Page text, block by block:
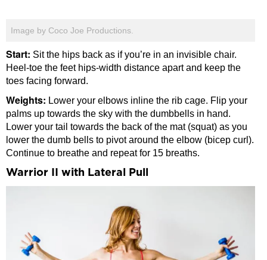
Image by Coco Joe Productions.
Start: Sit the hips back as if you’re in an invisible chair.
Heel-toe the feet hips-width distance apart and keep the
toes facing forward.
Weights: Lower your elbows inline the rib cage. Flip your
palms up towards the sky with the dumbbells in hand.
Lower your tail towards the back of the mat (squat) as you
lower the dumb bells to pivot around the elbow (bicep curl).
Continue to breathe and repeat for 15 breaths.
Warrior II with Lateral Pull